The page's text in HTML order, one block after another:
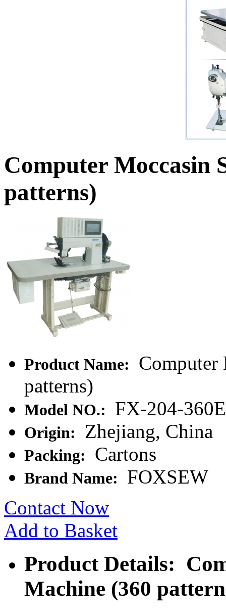
Computer Moccasin
patterns)
Product Name:
Computer
patterns)
Model NO.: FX-204-360E
Origin: Zhejiang, China
Packing: Cartons
Brand Name:
FOXSEW
Contact Now
Add to Basket
Product Details:
Machine (360